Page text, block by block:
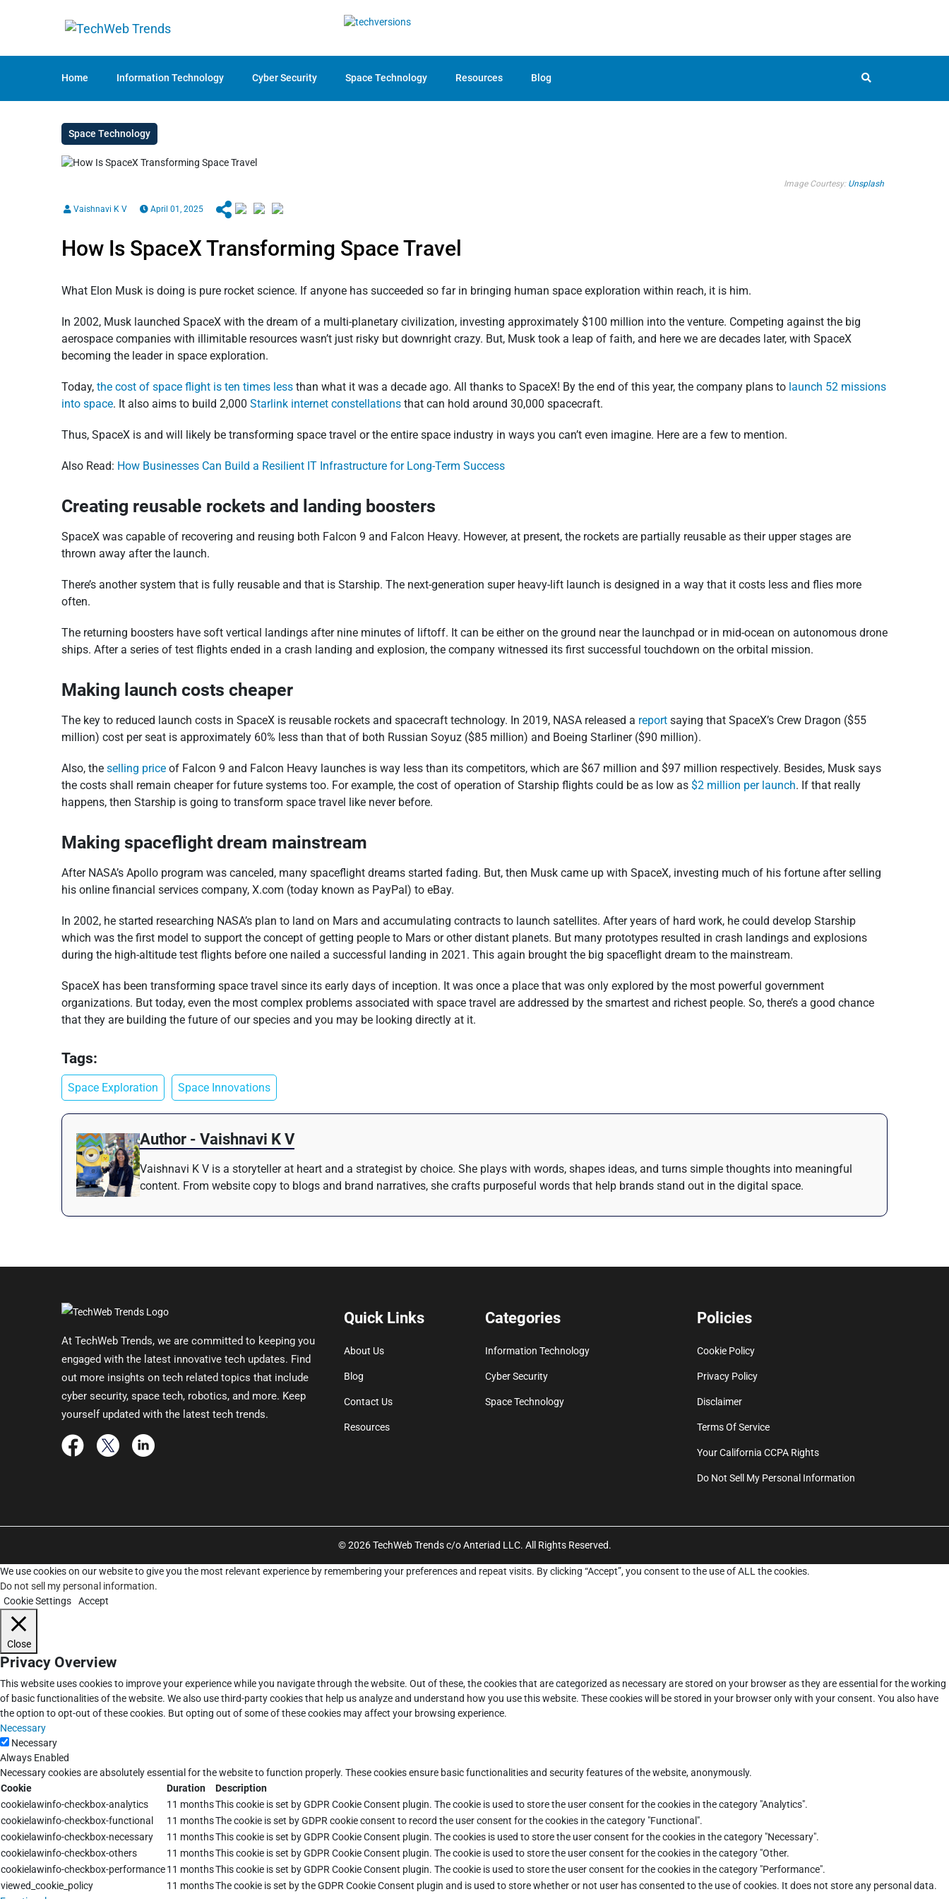
Home Information Technology Cyber Security Space Technology Resources Blog
Space Technology
Image Courtesy: Unsplash
Vaishnavi K V April 01, 2025
How Is SpaceX Transforming Space Travel
What Elon Musk is doing is pure rocket science. If anyone has succeeded so far in bringing human space exploration within reach, it is him.
In 2002, Musk launched SpaceX with the dream of a multi-planetary civilization, investing approximately $100 million into the venture. Competing against the big
aerospace companies with illimitable resources wasn’t just risky but downright crazy. But, Musk took a leap of faith, and here we are decades later, with SpaceX
becoming the leader in space exploration.
Today, the cost of space flight is ten times less than what it was a decade ago. All thanks to SpaceX! By the end of this year, the company plans to launch 52 missions
into space. It also aims to build 2,000 Starlink internet constellations that can hold around 30,000 spacecraft.
Thus, SpaceX is and will likely be transforming space travel or the entire space industry in ways you can’t even imagine. Here are a few to mention.
Also Read: How Businesses Can Build a Resilient IT Infrastructure for Long-Term Success
Creating reusable rockets and landing boosters
SpaceX was capable of recovering and reusing both Falcon 9 and Falcon Heavy. However, at present, the rockets are partially reusable as their upper stages are
thrown away after the launch.
There’s another system that is fully reusable and that is Starship. The next-generation super heavy-lift launch is designed in a way that it costs less and flies more
often.
The returning boosters have soft vertical landings after nine minutes of liftoff. It can be either on the ground near the launchpad or in mid-ocean on autonomous drone
ships. After a series of test flights ended in a crash landing and explosion, the company witnessed its first successful touchdown on the orbital mission.
Making launch costs cheaper
The key to reduced launch costs in SpaceX is reusable rockets and spacecraft technology. In 2019, NASA released a report saying that SpaceX’s Crew Dragon ($55
million) cost per seat is approximately 60% less than that of both Russian Soyuz ($85 million) and Boeing Starliner ($90 million).
Also, the selling price of Falcon 9 and Falcon Heavy launches is way less than its competitors, which are $67 million and $97 million respectively. Besides, Musk says
the costs shall remain cheaper for future systems too. For example, the cost of operation of Starship flights could be as low as $2 million per launch. If that really
happens, then Starship is going to transform space travel like never before.
Making spaceflight dream mainstream
After NASA’s Apollo program was canceled, many spaceflight dreams started fading. But, then Musk came up with SpaceX, investing much of his fortune after selling
his online financial services company, X.com (today known as PayPal) to eBay.
In 2002, he started researching NASA’s plan to land on Mars and accumulating contracts to launch satellites. After years of hard work, he could develop Starship
which was the first model to support the concept of getting people to Mars or other distant planets. But many prototypes resulted in crash landings and explosions
during the high-altitude test flights before one nailed a successful landing in 2021. This again brought the big spaceflight dream to the mainstream.
SpaceX has been transforming space travel since its early days of inception. It was once a place that was only explored by the most powerful government
organizations. But today, even the most complex problems associated with space travel are addressed by the smartest and richest people. So, there’s a good chance
that they are building the future of our species and you may be looking directly at it.
Tags:
Space Exploration Space Innovations
Author - Vaishnavi K V
Vaishnavi K V is a storyteller at heart and a strategist by choice. She plays with words, shapes ideas, and turns simple thoughts into meaningful
content. From website copy to blogs and brand narratives, she crafts purposeful words that help brands stand out in the digital space.
At TechWeb Trends, we are committed to keeping you
engaged with the latest innovative tech updates. Find
out more insights on tech related topics that include
cyber security, space tech, robotics, and more. Keep
yourself updated with the latest tech trends.
Quick Links
About Us
Blog
Contact Us
Resources
Categories
Information Technology
Cyber Security
Space Technology
Policies
Cookie Policy
Privacy Policy
Disclaimer
Terms Of Service
Your California CCPA Rights
Do Not Sell My Personal Information
© 2026 TechWeb Trends c/o Anteriad LLC. All Rights Reserved.
We use cookies on our website to give you the most relevant experience by remembering your preferences and repeat visits. By clicking “Accept”, you consent to the use of ALL the cookies.
Do not sell my personal information.
Cookie Settings
Accept
Close
Privacy Overview
This website uses cookies to improve your experience while you navigate through the website. Out of these, the cookies that are categorized as necessary are stored on your browser as they are essential for the working
of basic functionalities of the website. We also use third-party cookies that help us analyze and understand how you use this website. These cookies will be stored in your browser only with your consent. You also have
the option to opt-out of these cookies. But opting out of some of these cookies may affect your browsing experience.
Necessary
Necessary
Always Enabled
Necessary cookies are absolutely essential for the website to function properly. These cookies ensure basic functionalities and security features of the website, anonymously.
Cookie
Duration
Description
cookielawinfo-checkbox-analytics
11 monthsThis cookie is set by GDPR Cookie Consent plugin. The cookie is used to store the user consent for the cookies in the category "Analytics".
cookielawinfo-checkbox-functional
11 monthsThe cookie is set by GDPR cookie consent to record the user consent for the cookies in the category "Functional".
cookielawinfo-checkbox-necessary
11 monthsThis cookie is set by GDPR Cookie Consent plugin. The cookies is used to store the user consent for the cookies in the category "Necessary".
cookielawinfo-checkbox-others
11 monthsThis cookie is set by GDPR Cookie Consent plugin. The cookie is used to store the user consent for the cookies in the category "Other.
cookielawinfo-checkbox-performance11 monthsThis cookie is set by GDPR Cookie Consent plugin. The cookie is used to store the user consent for the cookies in the category "Performance".
viewed_cookie_policy
11 monthsThe cookie is set by the GDPR Cookie Consent plugin and is used to store whether or not user has consented to the use of cookies. It does not store any personal data.